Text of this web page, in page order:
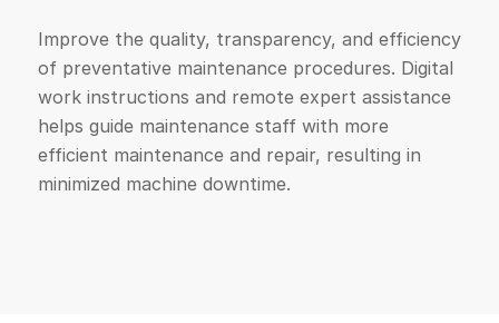
Improve the quality, transparency, and efficiency
of preventative maintenance procedures. Digital
work instructions and remote expert assistance
helps guide maintenance staff with more
efficient maintenance and repair, resulting in
minimized machine downtime.